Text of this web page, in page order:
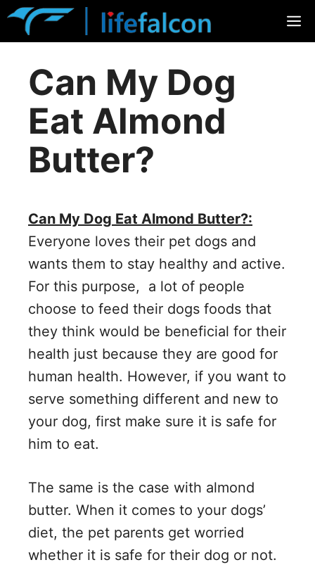
Skip
Can My Dog
Eat Almond
Butter?
Can My Dog Eat Almond Butter?:
Everyone loves their pet dogs and
wants them to stay healthy and active.
For this purpose, a lot of people
choose to feed their dogs foods that
they think would be beneficial for their
health just because they are good for
human health. However, if you want to
serve something different and new to
your dog, first make sure it is safe for
him to eat.
The same is the case with almond
butter. When it comes to your dogs’
diet, the pet parents get worried
whether it is safe for their dog or not.